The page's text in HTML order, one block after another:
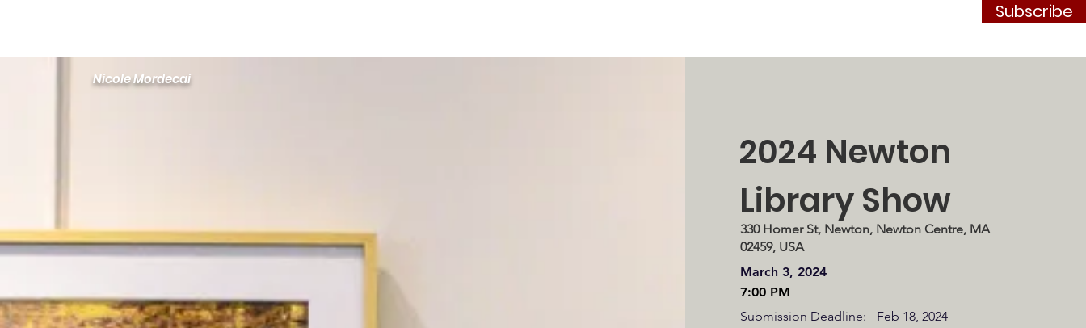
Subscribe
Nicole Mordecai
2024 Newton
Library Show
330 Homer St, Newton, Newton Centre, MA
02459, USA
March 3, 2024
7:00 PM
Submission Deadline:
Feb 18, 2024